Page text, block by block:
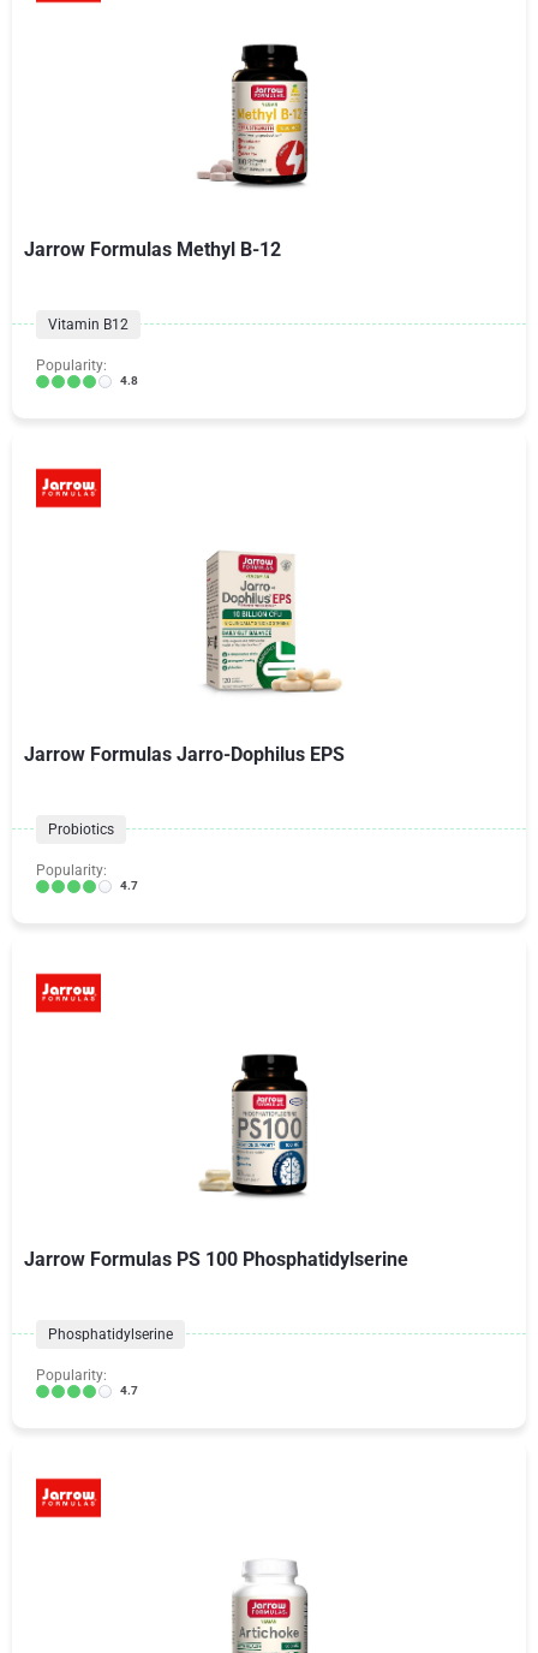
Jarrow Formulas Methyl B-12
Vitamin B12
Popularity:
4.8
Jarrow Formulas Jarro-Dophilus EPS
Probiotics
Popularity:
4.7
Jarrow Formulas PS 100 Phosphatidylserine
Phosphatidylserine
Popularity:
4.7